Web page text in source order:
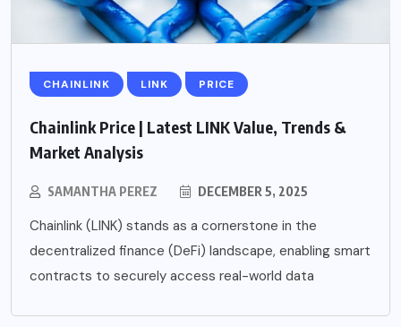
CHAINLINK LINK PRICE
Chainlink Price | Latest LINK Value, Trends &
Market Analysis
SAMANTHA PEREZ DECEMBER 5, 2025
Chainlink (LINK) stands as a cornerstone in the
decentralized finance (DeFi) landscape, enabling smart
contracts to securely access real-world data